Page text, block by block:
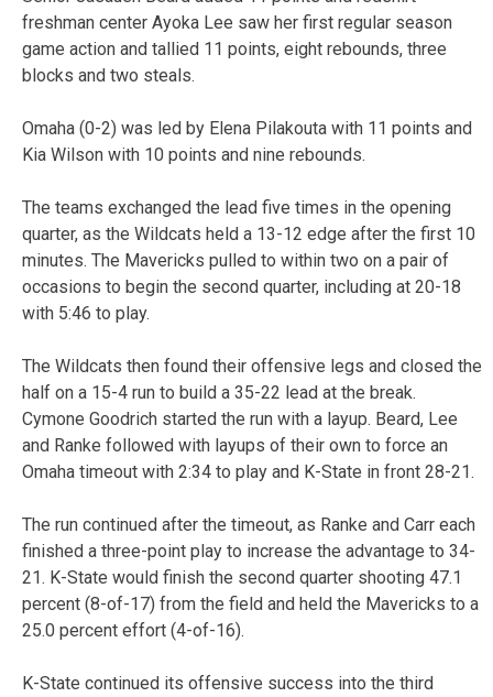
freshman center Ayoka Lee saw her first regular season
game action and tallied 11 points, eight rebounds, three
blocks and two steals.
Omaha (0-2) was led by Elena Pilakouta with 11 points and
Kia Wilson with 10 points and nine rebounds.
The teams exchanged the lead five times in the opening
quarter, as the Wildcats held a 13-12 edge after the first 10
minutes. The Mavericks pulled to within two on a pair of
occasions to begin the second quarter, including at 20-18
with 5:46 to play.
The Wildcats then found their offensive legs and closed the
half on a 15-4 run to build a 35-22 lead at the break.
Cymone Goodrich started the run with a layup. Beard, Lee
and Ranke followed with layups of their own to force an
Omaha timeout with 2:34 to play and K-State in front 28-21.
The run continued after the timeout, as Ranke and Carr each
finished a three-point play to increase the advantage to 34-
21. K-State would finish the second quarter shooting 47.1
percent (8-of-17) from the field and held the Mavericks to a
25.0 percent effort (4-of-16).
K-State continued its offensive success into the third